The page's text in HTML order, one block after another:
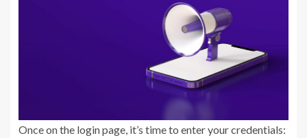
Once on the login page, it’s time to enter your credentials: